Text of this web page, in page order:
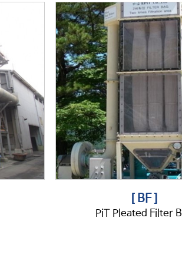
[ BF ]
PiT Pleated Filter